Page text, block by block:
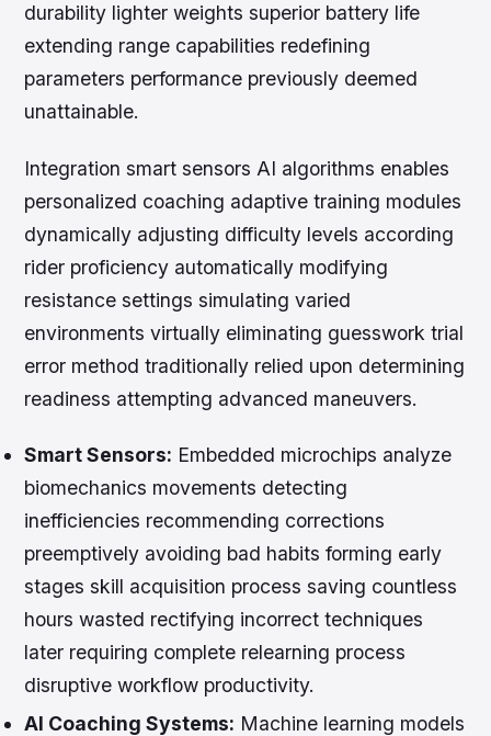
durability lighter weights superior battery life
extending range capabilities redefining
parameters performance previously deemed
unattainable.
Integration smart sensors AI algorithms enables
personalized coaching adaptive training modules
dynamically adjusting difficulty levels according
rider proficiency automatically modifying
resistance settings simulating varied
environments virtually eliminating guesswork trial
error method traditionally relied upon determining
readiness attempting advanced maneuvers.
Smart Sensors: Embedded microchips analyze
biomechanics movements detecting
inefficiencies recommending corrections
preemptively avoiding bad habits forming early
stages skill acquisition process saving countless
hours wasted rectifying incorrect techniques
later requiring complete relearning process
disruptive workflow productivity.
AI Coaching Systems: Machine learning models